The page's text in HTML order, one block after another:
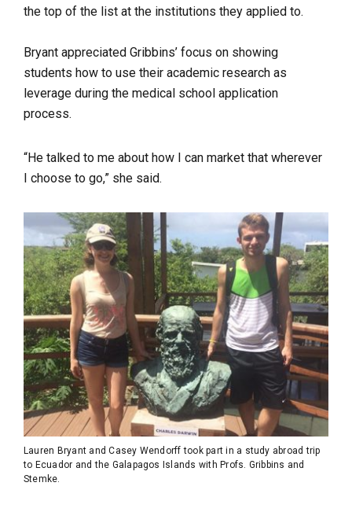
the top of the list at the institutions they applied to.
Bryant appreciated Gribbins’ focus on showing
students how to use their academic research as
leverage during the medical school application
process.
“He talked to me about how I can market that wherever
I choose to go,” she said.
Lauren Bryant and Casey Wendorff took part in a study abroad trip
to Ecuador and the Galapagos Islands with Profs. Gribbins and
Stemke.